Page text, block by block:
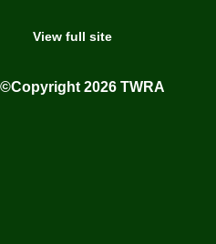
View full site
©Copyright 2026 TWRA